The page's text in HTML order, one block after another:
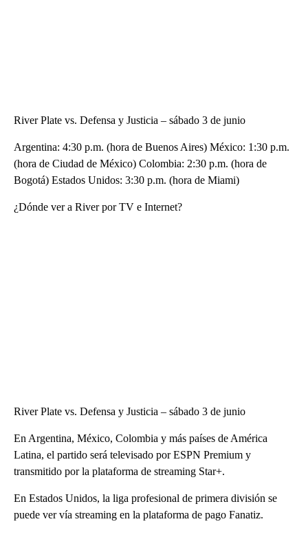
River Plate vs. Defensa y Justicia – sábado 3 de junio
Argentina: 4:30 p.m. (hora de Buenos Aires) México: 1:30 p.m.
(hora de Ciudad de México) Colombia: 2:30 p.m. (hora de
Bogotá) Estados Unidos: 3:30 p.m. (hora de Miami)
¿Dónde ver a River por TV e Internet?
River Plate vs. Defensa y Justicia – sábado 3 de junio
En Argentina, México, Colombia y más países de América
Latina, el partido será televisado por ESPN Premium y
transmitido por la plataforma de streaming Star+.
En Estados Unidos, la liga profesional de primera división se
puede ver vía streaming en la plataforma de pago Fanatiz.